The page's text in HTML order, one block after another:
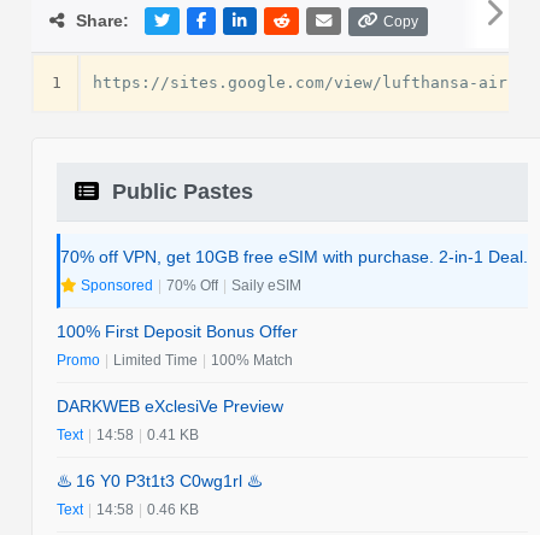
Share: Copy
1
Public Pastes
70% off VPN, get 10GB free eSIM with purchase. 2-in-1 Deal.
Sponsored | 70% Off | Saily eSIM
100% First Deposit Bonus Offer
Promo | Limited Time | 100% Match
DARKWEB eXclesiVe Preview
Text | 14:58 | 0.41 KB
♨️ 16 Y0 P3t1t3 C0wg1rl ♨️
Text | 14:58 | 0.46 KB